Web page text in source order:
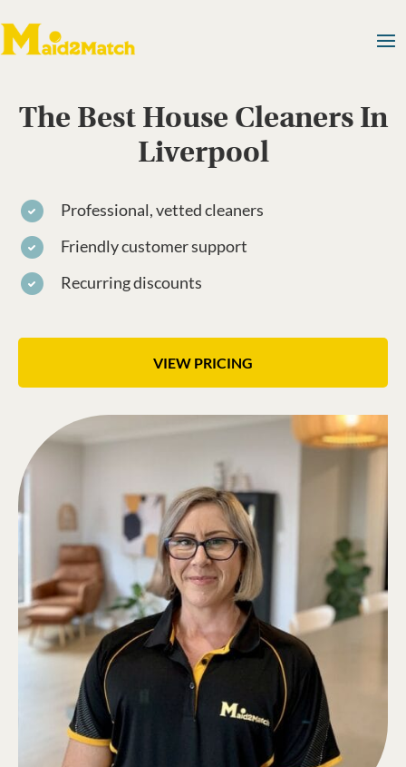
The Best House Cleaners In
Liverpool
Professional, vetted cleaners
Friendly customer support
Recurring discounts
VIEW PRICING